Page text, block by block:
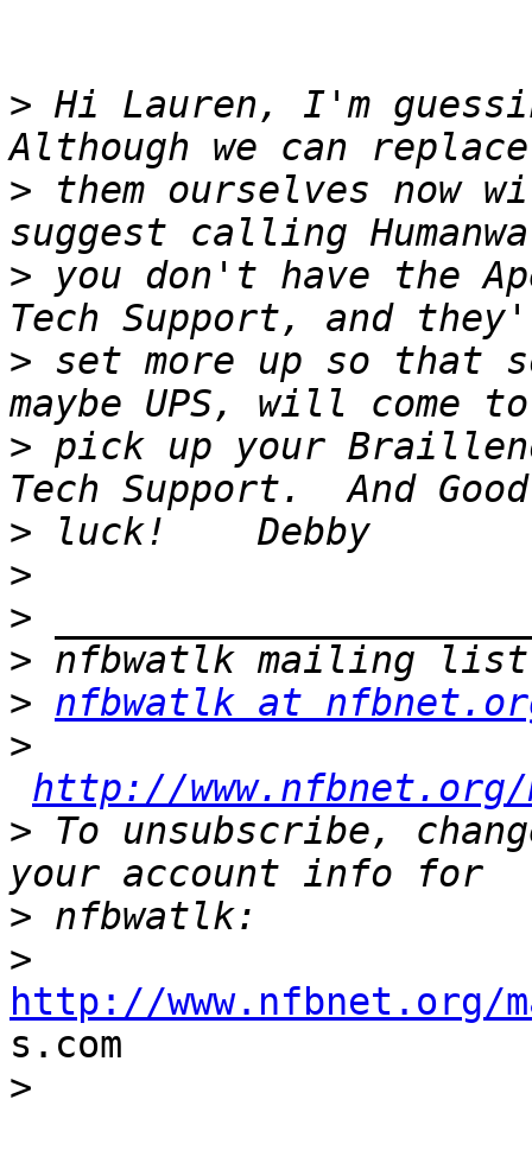
> Hi Lauren, I'm
> them ourselves now
> you don't have the
> set more up so that
> pick up your
>
>
>
>
> nfbwatlk at
>
http://
> To unsubscribe,
>
>
http://www.nfbnet.org/
s.com
>